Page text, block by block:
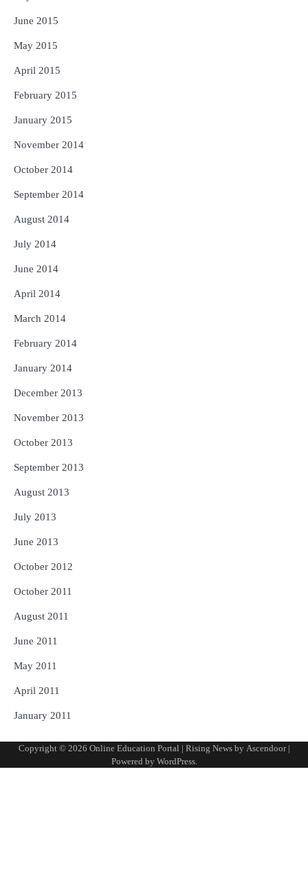
June 2015
May 2015
April 2015
February 2015
January 2015
November 2014
October 2014
September 2014
August 2014
July 2014
June 2014
April 2014
March 2014
February 2014
January 2014
December 2013
November 2013
October 2013
September 2013
August 2013
July 2013
June 2013
October 2012
October 2011
August 2011
June 2011
May 2011
April 2011
January 2011
Copyright © 2026 Online Education Portal | Rising News by Ascendoor|
Powered by WordPress.